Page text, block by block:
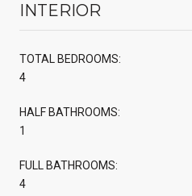
INTERIOR
TOTAL BEDROOMS:
4
HALF BATHROOMS:
1
FULL BATHROOMS:
4